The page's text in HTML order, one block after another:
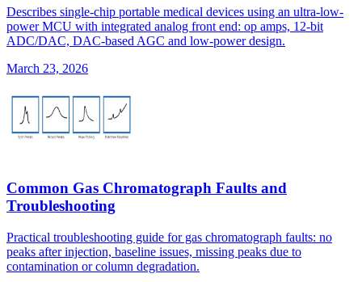
Describes single-chip portable medical devices using an ultra-low-
power MCU with integrated analog front end: op amps, 12-bit
ADC/DAC, DAC-based AGC and low-power design.
March 23, 2026
Common Gas Chromatograph Faults and
Troubleshooting
Practical troubleshooting guide for gas chromatograph faults: no
peaks after injection, baseline issues, missing peaks due to
contamination or column degradation.